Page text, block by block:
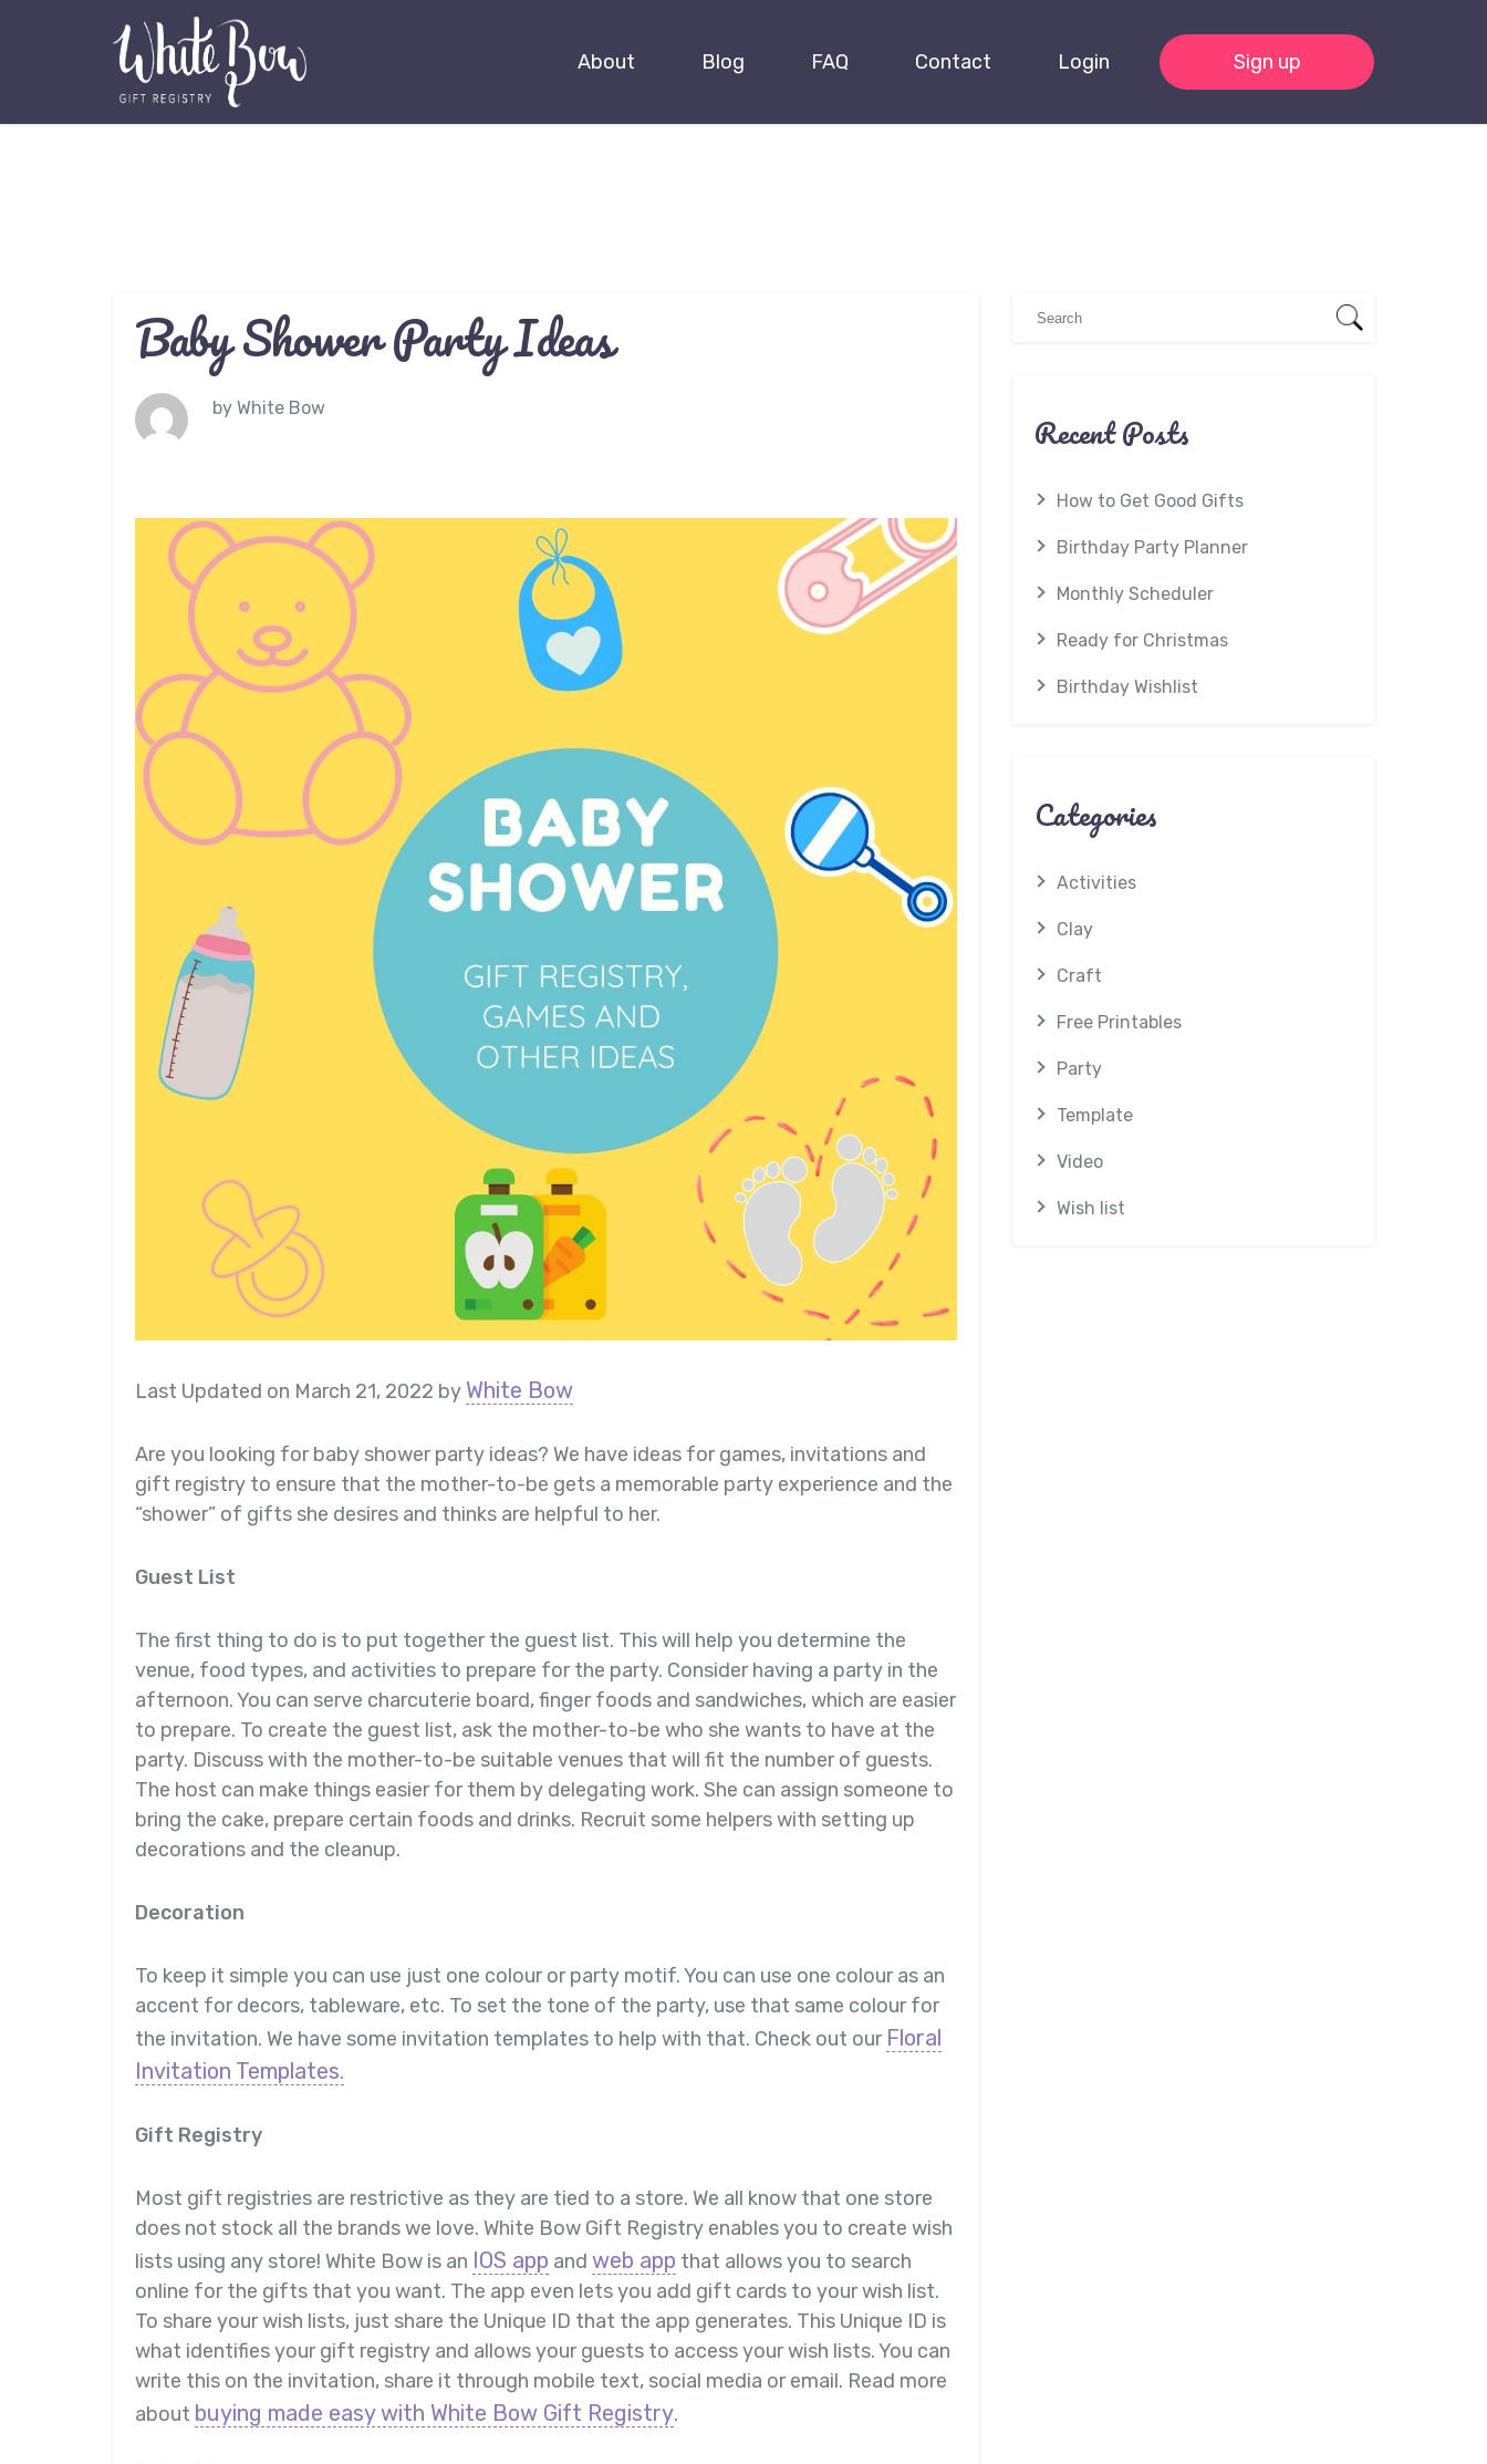
About Blog FAQ Contact Login Sign up
Baby Shower Party Ideas
by White Bow
Last Updated on March 21, 2022 by White Bow
Are you looking for baby shower party ideas? We have ideas for games, invitations and
gift registry to ensure that the mother-to-be gets a memorable party experience and the
“shower” of gifts she desires and thinks are helpful to her.
Guest List
The first thing to do is to put together the guest list. This will help you determine the
venue, food types, and activities to prepare for the party. Consider having a party in the
afternoon. You can serve charcuterie board, finger foods and sandwiches, which are easier
to prepare. To create the guest list, ask the mother-to-be who she wants to have at the
party. Discuss with the mother-to-be suitable venues that will fit the number of guests.
The host can make things easier for them by delegating work. She can assign someone to
bring the cake, prepare certain foods and drinks. Recruit some helpers with setting up
decorations and the cleanup.
Decoration
To keep it simple you can use just one colour or party motif. You can use one colour as an
accent for decors, tableware, etc. To set the tone of the party, use that same colour for
the invitation. We have some invitation templates to help with that. Check out our Floral
Invitation Templates.
Gift Registry
Most gift registries are restrictive as they are tied to a store. We all know that one store
does not stock all the brands we love. White Bow Gift Registry enables you to create wish
lists using any store! White Bow is an IOS app and web app that allows you to search
online for the gifts that you want. The app even lets you add gift cards to your wish list.
To share your wish lists, just share the Unique ID that the app generates. This Unique ID is
what identifies your gift registry and allows your guests to access your wish lists. You can
write this on the invitation, share it through mobile text, social media or email. Read more
about buying made easy with White Bow Gift Registry.
Recent Posts
How to Get Good Gifts
Birthday Party Planner
Monthly Scheduler
Ready for Christmas
Birthday Wishlist
Categories
Activities
Clay
Craft
Free Printables
Party
Template
Video
Wish list